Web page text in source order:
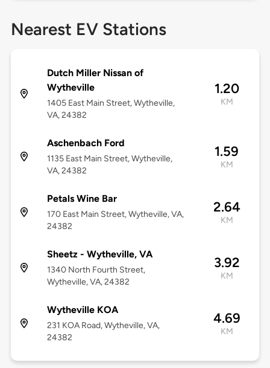
Nearest EV Stations
Dutch Miller Nissan of
Wytheville
1405 East Main Street, Wytheville,
VA, 24382
1.20
KM
Aschenbach Ford
1135 East Main Street, Wytheville,
VA, 24382
1.59
KM
Petals Wine Bar
170 East Main Street, Wytheville, VA,
24382
2.64
KM
Sheetz - Wytheville, VA
1340 North Fourth Street,
Wytheville, VA, 24382
3.92
KM
Wytheville KOA
231 KOA Road, Wytheville, VA,
24382
4.69
KM